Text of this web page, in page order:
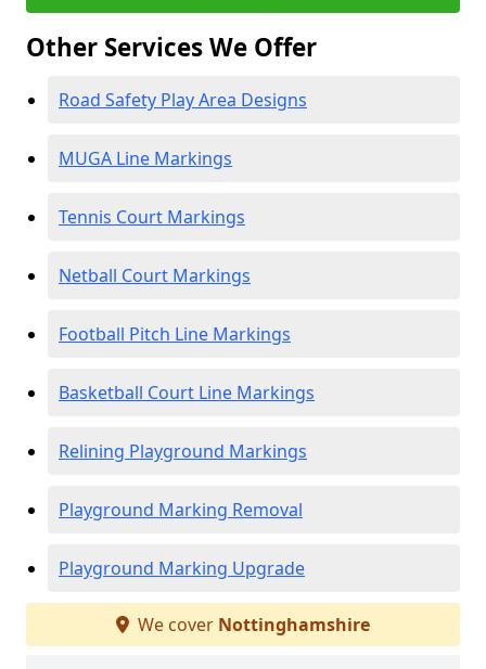
Other Services We Offer
Road Safety Play Area Designs
MUGA Line Markings
Tennis Court Markings
Netball Court Markings
Football Pitch Line Markings
Basketball Court Line Markings
Relining Playground Markings
Playground Marking Removal
Playground Marking Upgrade
We cover Nottinghamshire